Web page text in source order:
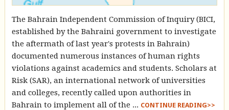
The Bahrain Independent Commission of Inquiry (BICI,
established by the Bahraini government to investigate
the aftermath of last year's protests in Bahrain)
documented numerous instances of human rights
violations against academics and students. Scholars at
Risk (SAR), an international network of universities
and colleges, recently called upon authorities in
Bahrain to implement all of the ... CONTINUE READING>>